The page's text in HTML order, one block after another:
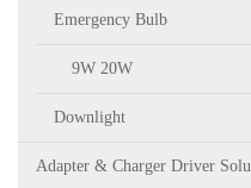
Emergency Bulb
9W 20W
Downlight
Adapter & Charger Driver